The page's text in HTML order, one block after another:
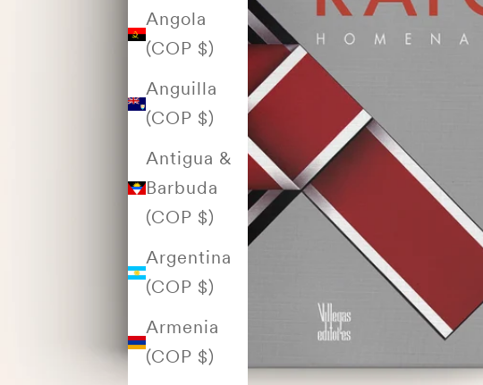
Angola
(COP $)
Anguilla
(COP $)
Antigua &
Barbuda
(COP $)
Argentina
(COP $)
Armenia
(COP $)